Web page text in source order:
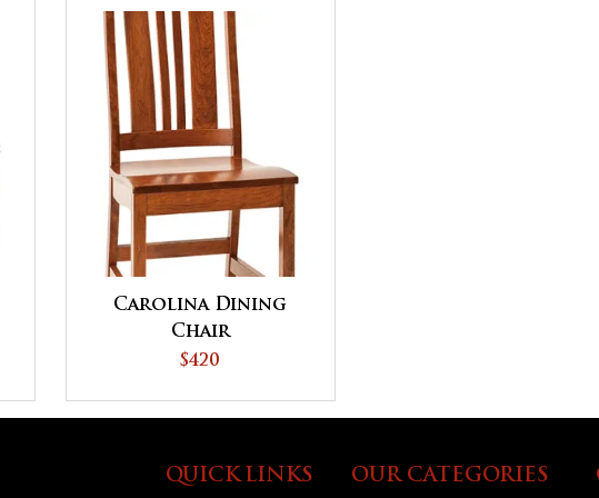
Carolina Dining
Chair
$420
QUICK LINKS OUR CATEGORIES